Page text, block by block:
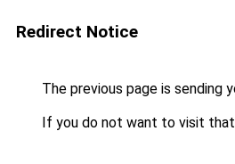
Redirect Notice
The previous page is sending
If you do not want to visit that